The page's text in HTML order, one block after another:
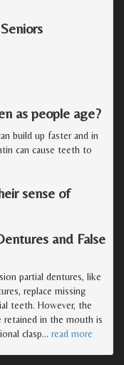
as people age?
build up faster and in
can cause teeth to
sense of
and False
partial dentures, like
replace missing
teeth. However, the
retained in the mouth is
clasp… read more